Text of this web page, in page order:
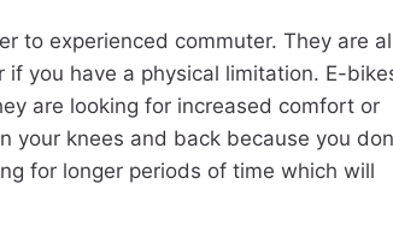
to experienced commuter. They are
you have a physical limitation. E-
are looking for increased comfort or
your knees and back because you
for longer periods of time which will